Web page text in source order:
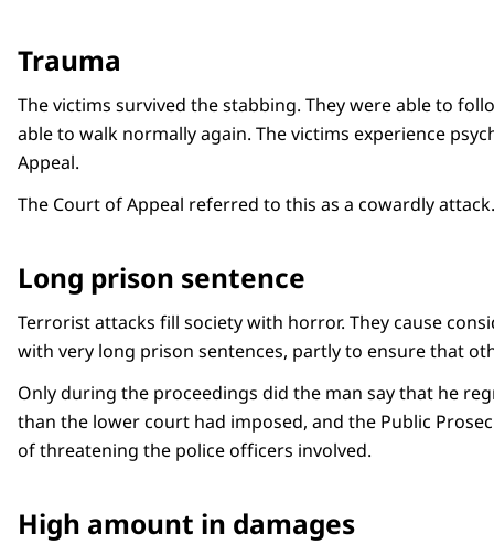
Trauma
The victims survived the stabbing. They were able to
able to walk normally again. The victims experience
Appeal.
The Court of Appeal referred to this as a cowardly
Long prison sentence
Terrorist attacks fill society with horror. They cause
with very long prison sentences, partly to ensure that
Only during the proceedings did the man say that he
than the lower court had imposed, and the Public
of threatening the police officers involved.
High amount in damages